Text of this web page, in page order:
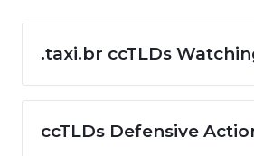
.taxi.br ccTLDs
ccTLDs Defensive